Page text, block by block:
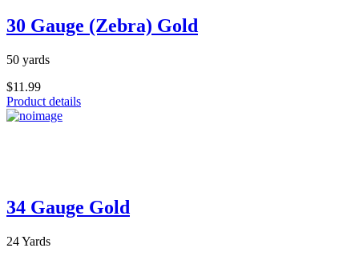
30 Gauge (Zebra) Gold
50 yards
$11.99
Product details
34 Gauge Gold
24 Yards